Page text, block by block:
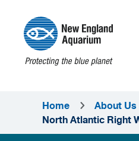
Home About Us
North Atlantic Right